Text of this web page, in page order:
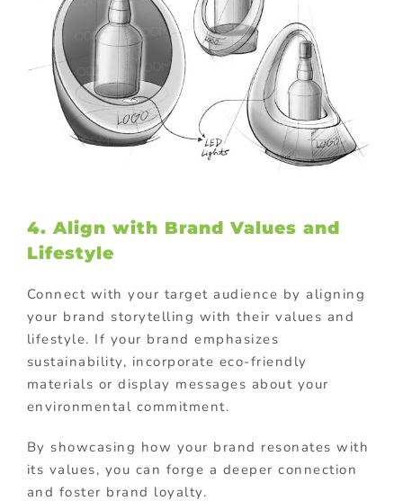
4. Align with Brand Values and
Lifestyle
Connect with your target audience by aligning
your brand storytelling with their values and
lifestyle. If your brand emphasizes
sustainability, incorporate eco-friendly
materials or display messages about your
environmental commitment.
By showcasing how your brand resonates with
its values, you can forge a deeper connection
and foster brand loyalty.